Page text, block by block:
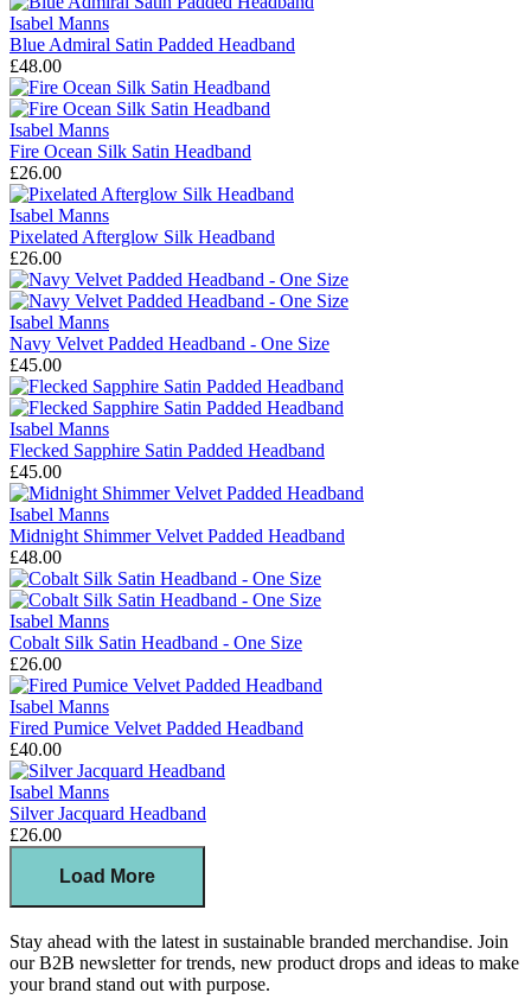
Isabel Manns
Blue Admiral Satin Padded Headband
£48.00
Isabel Manns
Fire Ocean Silk Satin Headband
£26.00
Isabel Manns
Pixelated Afterglow Silk Headband
£26.00
Isabel Manns
Navy Velvet Padded Headband - One Size
£45.00
Isabel Manns
Flecked Sapphire Satin Padded Headband
£45.00
Isabel Manns
Midnight Shimmer Velvet Padded Headband
£48.00
Isabel Manns
Cobalt Silk Satin Headband - One Size
£26.00
Isabel Manns
Fired Pumice Velvet Padded Headband
£40.00
Isabel Manns
Silver Jacquard Headband
£26.00
Load More
Stay ahead with the latest in sustainable branded merchandise. Join
our B2B newsletter for trends, new product drops and ideas to make
your brand stand out with purpose.